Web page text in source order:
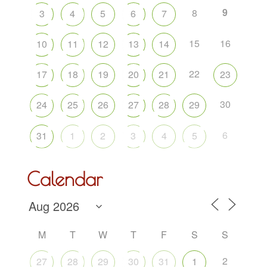
3 4 5 6 7 8 9
10 11 12 13 14 15 16
17 18 19 20 21 22 23
24 25 26 27 28 29 30
31 1 2 3 4 5 6
Calendar
M T W T F S
S
27
28 29 30 31 1 2